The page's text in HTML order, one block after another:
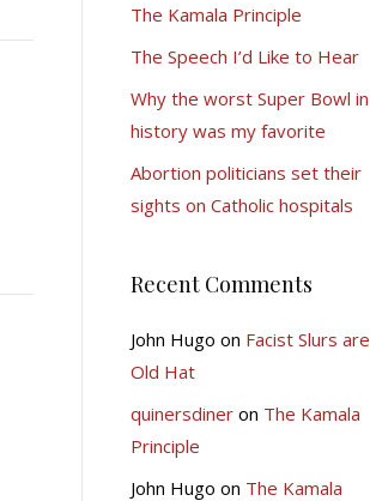
The Kamala Principle
The Speech I’d Like to Hear
Why the worst Super Bowl in
history was my favorite
Abortion politicians set their
sights on Catholic hospitals
Recent Comments
John Hugo on Facist Slurs are
Old Hat
quinersdineron The Kamala
Principle
John Hugo on The Kamala